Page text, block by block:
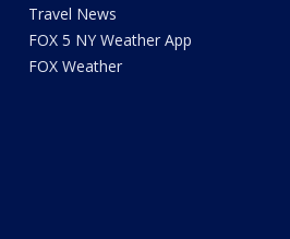
Travel News
FOX 5 NY Weather App
FOX Weather